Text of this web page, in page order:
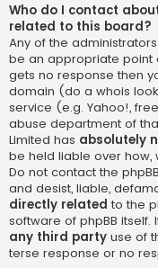
Who do I contact
related to this board?
Any of the
be an appropriate point
gets no response then
domain (do a whois
service (e.g. Yahoo!,
abuse department of
Limited has absolutely
be held liable over how,
Do not contact the
and desist, liable,
directly related to the
software of phpBB itself.
any third party use of
terse response or no